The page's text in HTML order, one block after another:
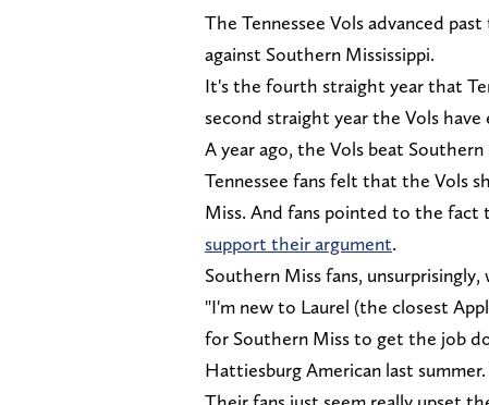
The Tennessee Vols advanced
against Southern Mississippi.
It's the fourth straight year that
second straight year the Vols
A year ago, the Vols beat
Tennessee fans felt that the Vols
Miss. And fans pointed to the fact
support their argument.
Southern Miss fans,
"I'm new to Laurel (the closest
for Southern Miss to get the job
Hattiesburg American last